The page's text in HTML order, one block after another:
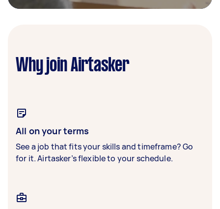
Why join Airtasker
All on your terms
See a job that fits your skills and timeframe? Go
for it. Airtasker’s flexible to your schedule.